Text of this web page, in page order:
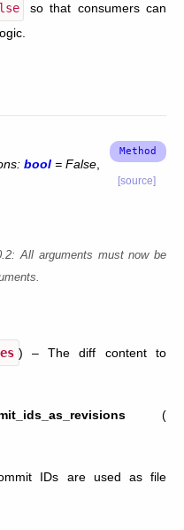
so that consumers can
: bool = False
[source]
All arguments must now be
) – The diff content to
(
IDs are used as file